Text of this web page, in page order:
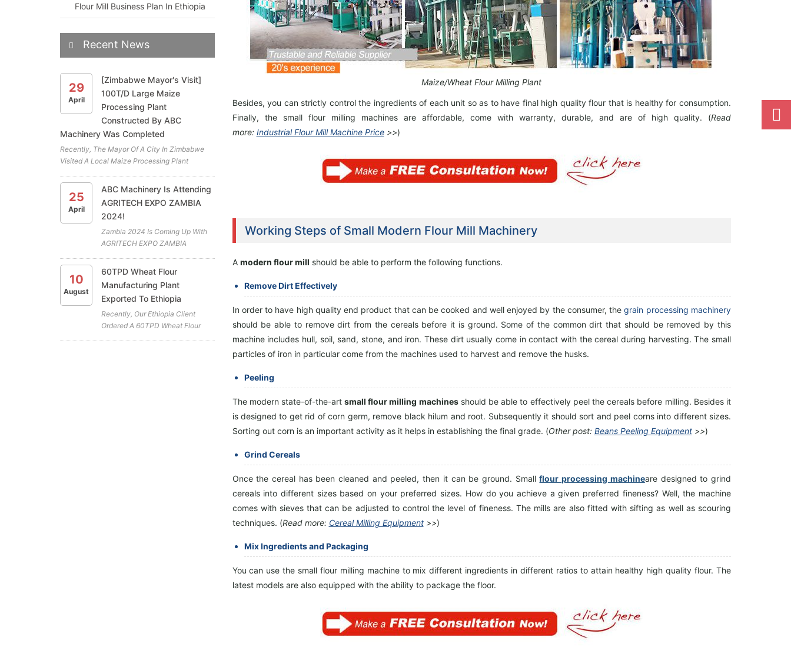
Maize/Wheat Flour Milling Plant
Besides, you can strictly control the ingredients of each unit so as to have final high quality flour that is healthy for consumption.
Finally, the small flour milling machines are affordable, come with warranty, durable, and are of high quality. (Read
more: Industrial Flour Mill Machine Price>>)
Working Steps of Small Modern Flour Mill Machinery
A modern flour mill should be able to perform the following functions.
Remove Dirt Effectively
In order to have high quality end product that can be cooked and well enjoyed by the consumer, thegrain processing machinery
should be able to remove dirt from the cereals before it is ground. Some of the common dirt that should be removed by this
machine includes hull, soil, sand, stone, and iron. These dirt usually come in contact with the cereal during harvesting. The small
particles of iron in particular come from the machines used to harvest and remove the husks.
Peeling
The modern state-of-the-artsmall flour milling machinesshould be able to effectively peel the cereals before milling. Besides it
is designed to get rid of corn germ, remove black hilum and root. Subsequently it should sort and peel corns into different sizes.
Sorting out corn is an important activity as it helps in establishing the final grade. (Other post: Beans Peeling Equipment>>)
Grind Cereals
Once the cereal has been cleaned and peeled, then it can be ground. Smallflour processing machineare designed to grind
cereals into different sizes based on your preferred sizes. How do you achieve a given preferred fineness? Well, the machine
comes with sieves that can be adjusted to control the level of fineness. The mills are also fitted with sifting as well as scouring
techniques. (Read more: Cereal Milling Equipment>>)
Mix Ingredients and Packaging
You can use the small flour milling machine to mix different ingredients in different ratios to attain healthy high quality flour. The
latest models are also equipped with the ability to package the floor.
Flour Mill Business Plan In Ethiopia
Recent News
29
April
[Zimbabwe Mayor's Visit]
100T/D Large Maize
Processing Plant
Constructed By ABC
Machinery Was Completed
Recently, The Mayor Of A City In Zimbabwe
Visited A Local Maize Processing Plant
Project Between ABC Machinery And Our
Zimbabwean Client. All The Highly Efficient
Maize Mill Machines For The Maiz...
25
April
ABC Machinery Is Attending
AGRITECH EXPO ZAMBIA
2024!
Zambia 2024 Is Coming Up With
AGRITECH EXPO ZAMBIA
Centre, Chisamba (April 18th To
Be Participating In This Years
Exhibition. We Cordially Invite You
To Visit Our Booth (A19) And...
10
August
60TPD Wheat Flour
Manufacturing Plant
Exported To Ethiopia
Recently, Our Ethiopia Client
Ordered A 60TPD Wheat Flour